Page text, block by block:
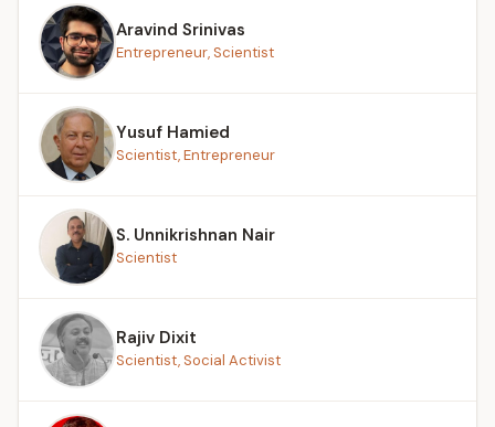
Aravind Srinivas
Entrepreneur, Scientist
Yusuf Hamied
Scientist, Entrepreneur
S. Unnikrishnan Nair
Scientist
Rajiv Dixit
Scientist, Social Activist